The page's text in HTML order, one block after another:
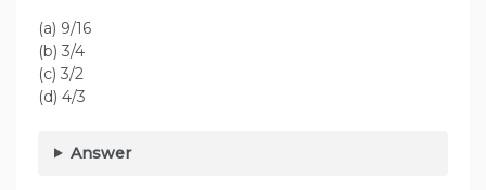
(a) 9/16
(b) 3/4
(c) 3/2
(d) 4/3
Answer